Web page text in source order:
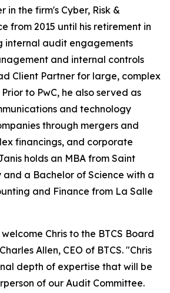
in the firm's Cyber, Risk &
from 2015 until his retirement in
internal audit engagements
and internal controls
Client Partner for large, complex
to PwC, he also served as
and technology
through mergers and
financings, and corporate
holds an MBA from Saint
and a Bachelor of Science with a
and Finance from La Salle
Chris to the BTCS Board
Allen, CEO of BTCS. "Chris
depth of expertise that will be
of our Audit Committee.